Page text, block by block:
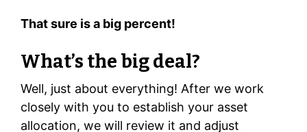
That sure is a big percent!
What’s the big deal?
Well, just about everything! After we work
closely with you to establish your asset
allocation, we will review it and adjust